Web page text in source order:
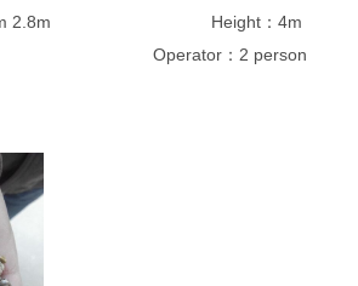
13.7m 2.8m Height：4m
Operator：2 person